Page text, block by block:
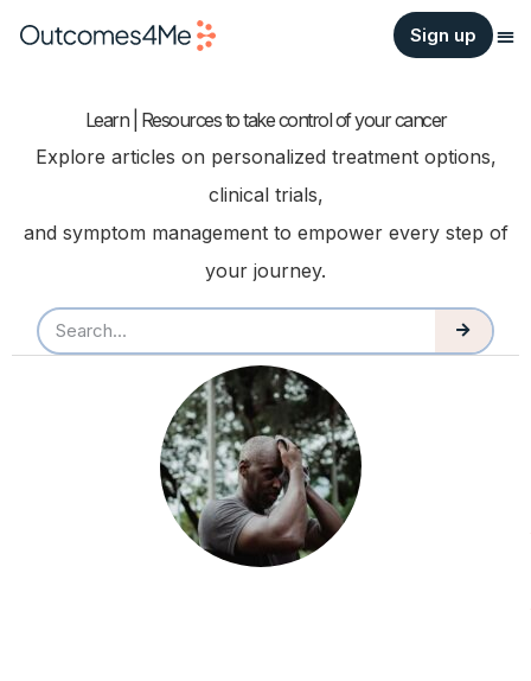
Sign up
Learn | Resources to take control of your cancer
Explore articles on personalized treatment options,
clinical trials,
and symptom management to empower every step of
your journey.